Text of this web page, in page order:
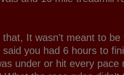
that, It wasn't meant to
said you had 6 hours to
under or hit every pace